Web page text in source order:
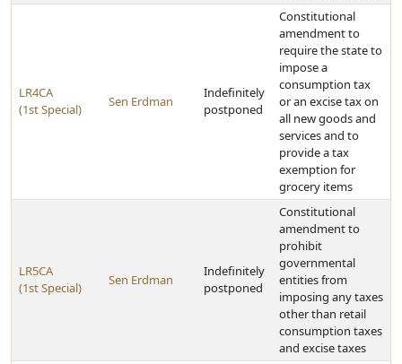
LR4CA
(1st Special)
Sen Erdman
Indefinitely
postponed
Constitutional
amendment to
require the state to
impose a
consumption tax
or an excise tax on
all new goods and
services and to
provide a tax
exemption for
grocery items
LR5CA
(1st Special)
Sen Erdman
Indefinitely
postponed
Constitutional
amendment to
prohibit
governmental
entities from
imposing any taxes
other than retail
consumption taxes
and excise taxes